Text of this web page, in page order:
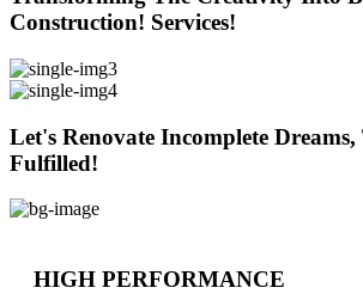
Construction! Services!
Let's Renovate Incomplete
Fulfilled!
HIGH PERFORMANCE